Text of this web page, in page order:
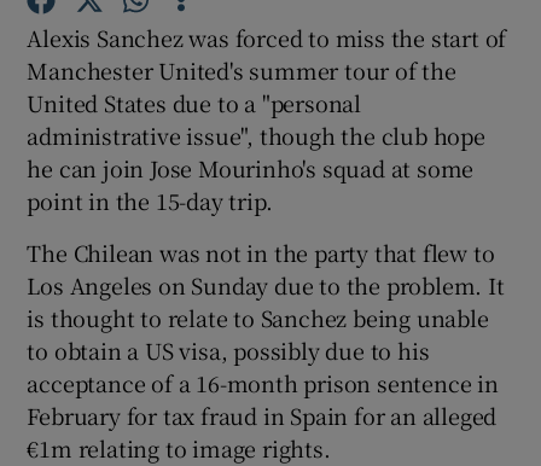
Show Motors sub sections
Show Podcasts sub sections
Show Gaeilge sub sections
Show History sub sections
Alexis Sanchez was forced to miss the start of
Manchester United's summer tour of the
United States due to a "personal
administrative issue", though the club hope
he can join Jose Mourinho's squad at some
point in the 15-day trip.
The Chilean was not in the party that flew to
Los Angeles on Sunday due to the problem. It
is thought to relate to Sanchez being unable
to obtain a US visa, possibly due to his
acceptance of a 16-month prison sentence in
February for tax fraud in Spain for an alleged
€1m relating to image rights.